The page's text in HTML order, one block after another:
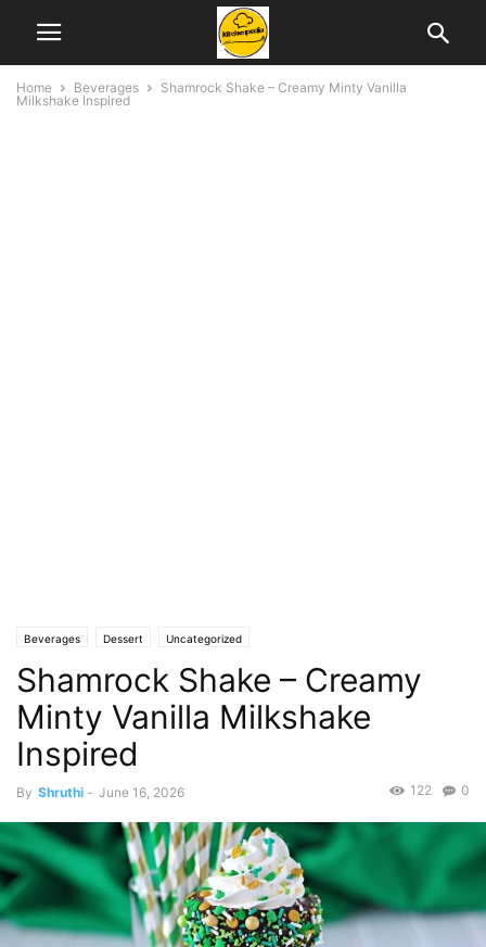
Home Beverages
Shamrock Shake – Creamy Minty Vanilla
Milkshake Inspired
Beverages Dessert Uncategorized
Shamrock Shake – Creamy
Minty Vanilla Milkshake
Inspired
By Shruthi - June 16, 2026 0
122